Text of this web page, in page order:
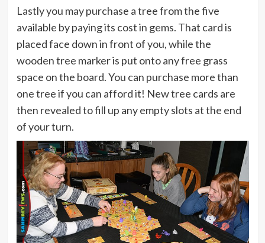
Lastly you may purchase a tree from the five
available by paying its cost in gems. That card is
placed face down in front of you, while the
wooden tree marker is put onto any free grass
space on the board. You can purchase more than
one tree if you can afford it! New tree cards are
then revealed to fill up any empty slots at the end
of your turn.